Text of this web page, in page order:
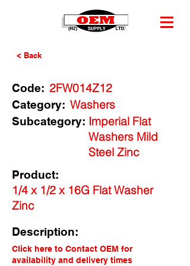
< Back
Code: 2FW014Z12
Category: Washers
Imperial Flat
Washers Mild
Steel Zinc
Subcategory:
Product:
1/4 x 1/2 x 16G Flat Washer
Zinc
Description:
Click here to Contact OEM for
availability and delivery times